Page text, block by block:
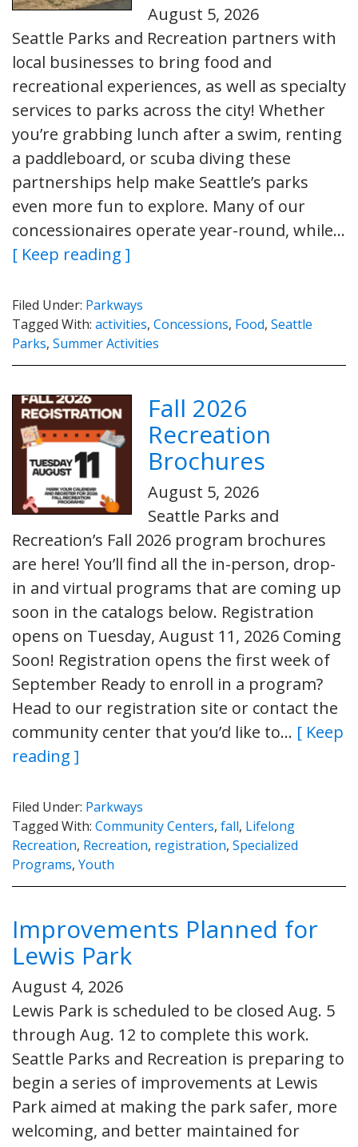
August 5, 2026
Seattle Parks and Recreation partners with
local businesses to bring food and
recreational experiences, as well as specialty
services to parks across the city! Whether
you’re grabbing lunch after a swim, renting
a paddleboard, or scuba diving these
partnerships help make Seattle’s parks
even more fun to explore. Many of our
concessionaires operate year-round, while…
[ Keep reading ]
Filed Under: Parkways
Tagged With: activities, Concessions, Food, Seattle
Parks, Summer Activities
Fall 2026
Recreation
Brochures
August 5, 2026
Seattle Parks and
Recreation’s Fall 2026 program brochures
are here! You’ll find all the in-person, drop-
in and virtual programs that are coming up
soon in the catalogs below. Registration
opens on Tuesday, August 11, 2026 Coming
Soon! Registration opens the first week of
September Ready to enroll in a program?
Head to our registration site or contact the
community center that you’d like to… [ Keep
reading ]
Filed Under: Parkways
Tagged With: Community Centers, fall, Lifelong
Recreation, Recreation, registration, Specialized
Programs, Youth
Improvements Planned for
Lewis Park
August 4, 2026
Lewis Park is scheduled to be closed Aug. 5
through Aug. 12 to complete this work.
Seattle Parks and Recreation is preparing to
begin a series of improvements at Lewis
Park aimed at making the park safer, more
welcoming, and better maintained for